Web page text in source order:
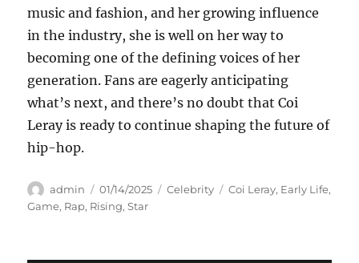
music and fashion, and her growing influence
in the industry, she is well on her way to
becoming one of the defining voices of her
generation. Fans are eagerly anticipating
what’s next, and there’s no doubt that Coi
Leray is ready to continue shaping the future of
hip-hop.
Author
admin
Posted
on
01/14/2025 Categories
Celebrity Tags
Coi Leray, Early Life,
Game, Rap, Rising,Star